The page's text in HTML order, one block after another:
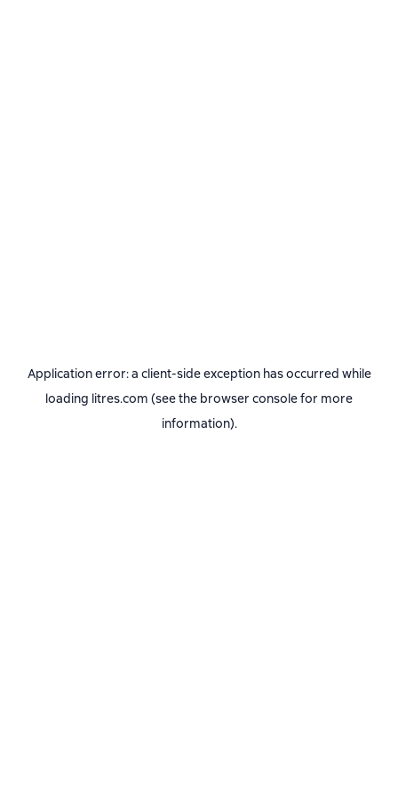
Application error: a client-side exception has occurred while
loading litres.com (see the browser consolefor more
information).